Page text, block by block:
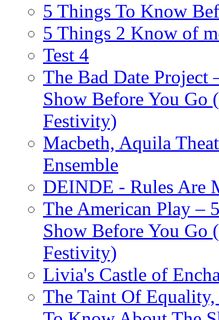
5 Things To Know
5 Things 2 Know of
Test 4
The Bad Date
Show Before You Go
Festivity)
Macbeth, Aquila
Ensemble
DEINDE - Rules Are
The American Play –
Show Before You Go
Festivity)
Livia's Castle of
The Taint Of